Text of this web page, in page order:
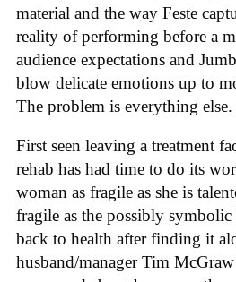
material and the way Feste
reality of performing before a
audience expectations and
blow delicate emotions up to
The problem is everything else.
First seen leaving a treatment
rehab has had time to do its
woman as fragile as she is
fragile as the possibly
back to health after finding it
husband/manager Tim McGraw